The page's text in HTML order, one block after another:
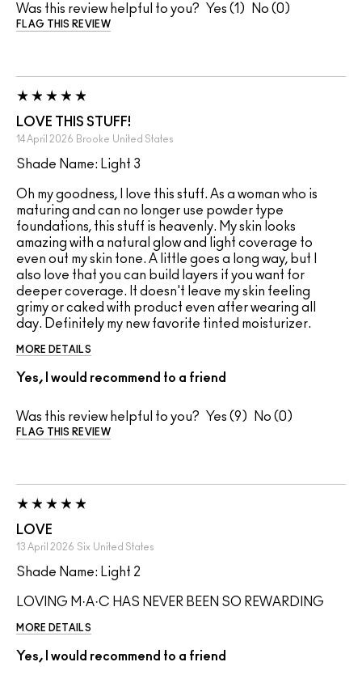
Was this review helpful to you? 1 0
FLAG THIS REVIEW
LOVE THIS STUFF!
14 April 2026 Brooke United States
Shade Name: Light 3
Oh my goodness, I love this stuff. As a woman who is
maturing and can no longer use powder type
foundations, this stuff is heavenly. My skin looks
amazing with a natural glow and light coverage to
even out my skin tone. A little goes a long way, but I
also love that you can build layers if you want for
deeper coverage. It doesn't leave my skin feeling
grimy or caked with product even after wearing all
day. Definitely my new favorite tinted moisturizer.
MORE DETAILS
Yes, I would recommend to a friend
Was this review helpful to you? 9 0
FLAG THIS REVIEW
LOVE
13 April 2026 Six United States
Shade Name: Light 2
LOVING M·A·C HAS NEVER BEEN SO REWARDING
MORE DETAILS
Yes, I would recommend to a friend